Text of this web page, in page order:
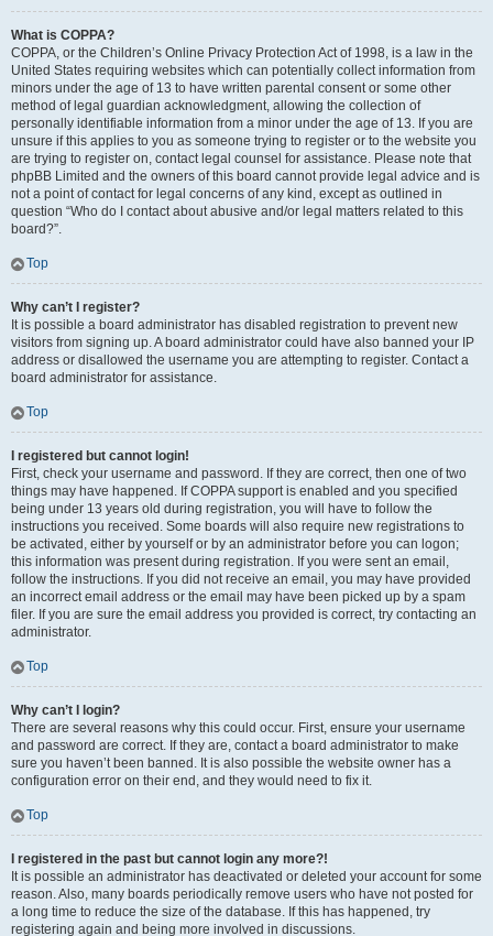
What is COPPA?
COPPA, or the Children’s Online Privacy Protection Act of 1998, is a law in the
United States requiring websites which can potentially collect information from
minors under the age of 13 to have written parental consent or some other
method of legal guardian acknowledgment, allowing the collection of
personally identifiable information from a minor under the age of 13. If you are
unsure if this applies to you as someone trying to register or to the website you
are trying to register on, contact legal counsel for assistance. Please note that
phpBB Limited and the owners of this board cannot provide legal advice and is
not a point of contact for legal concerns of any kind, except as outlined in
question “Who do I contact about abusive and/or legal matters related to this
board?”.
Top
Why can’t I register?
It is possible a board administrator has disabled registration to prevent new
visitors from signing up. A board administrator could have also banned your IP
address or disallowed the username you are attempting to register. Contact a
board administrator for assistance.
Top
I registered but cannot login!
First, check your username and password. If they are correct, then one of two
things may have happened. If COPPA support is enabled and you specified
being under 13 years old during registration, you will have to follow the
instructions you received. Some boards will also require new registrations to
be activated, either by yourself or by an administrator before you can logon;
this information was present during registration. If you were sent an email,
follow the instructions. If you did not receive an email, you may have provided
an incorrect email address or the email may have been picked up by a spam
filer. If you are sure the email address you provided is correct, try contacting an
administrator.
Top
Why can’t I login?
There are several reasons why this could occur. First, ensure your username
and password are correct. If they are, contact a board administrator to make
sure you haven’t been banned. It is also possible the website owner has a
configuration error on their end, and they would need to fix it.
Top
I registered in the past but cannot login any more?!
It is possible an administrator has deactivated or deleted your account for some
reason. Also, many boards periodically remove users who have not posted for
a long time to reduce the size of the database. If this has happened, try
registering again and being more involved in discussions.